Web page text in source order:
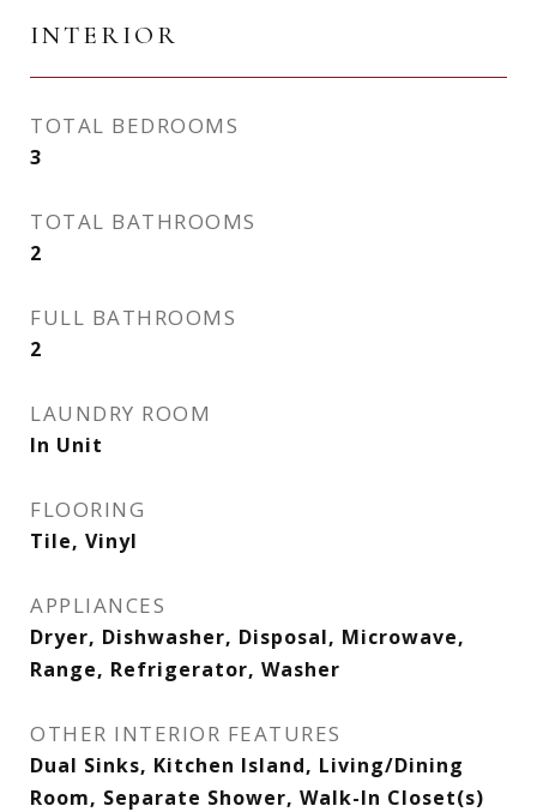
INTERIOR
TOTAL BEDROOMS
3
TOTAL BATHROOMS
2
FULL BATHROOMS
2
LAUNDRY ROOM
In Unit
FLOORING
Tile, Vinyl
APPLIANCES
Dryer, Dishwasher, Disposal, Microwave,
Range, Refrigerator, Washer
OTHER INTERIOR FEATURES
Dual Sinks, Kitchen Island, Living/Dining
Room, Separate Shower, Walk-In Closet(s)